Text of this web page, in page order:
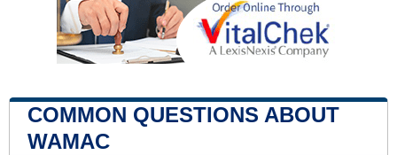
COMMON QUESTIONS ABOUT
WAMAC